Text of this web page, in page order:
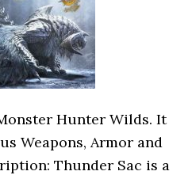
Hunter Wilds. It
Weapons, Armor and
Thunder Sac is a